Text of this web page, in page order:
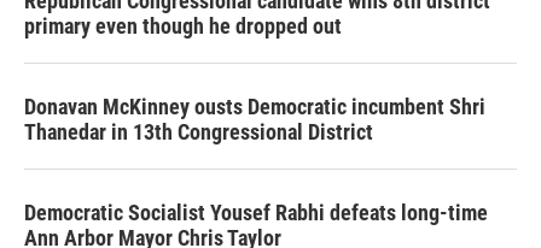
primary even though he dropped out
Donavan McKinney ousts Democratic incumbent Shri
Thanedar in 13th Congressional District
Democratic Socialist Yousef Rabhi defeats long-time
Ann Arbor Mayor Chris Taylor